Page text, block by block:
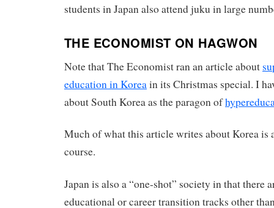
students in Japan also attend juku in large
THE ECONOMIST ON HAGWON
Note that The Economist ran an article about
education in Koreain its Christmas special. I
about South Korea as the paragon of
Much of what this article writes about Korea is
course.
Japan is also a “one-shot” society in that there
educational or career transition tracks other